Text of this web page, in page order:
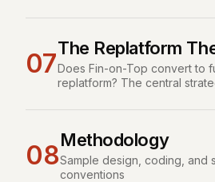
07
The Replatform
Does Fin-on-Top convert to
replatform? The central
08
Methodology
Sample design, coding, and
conventions